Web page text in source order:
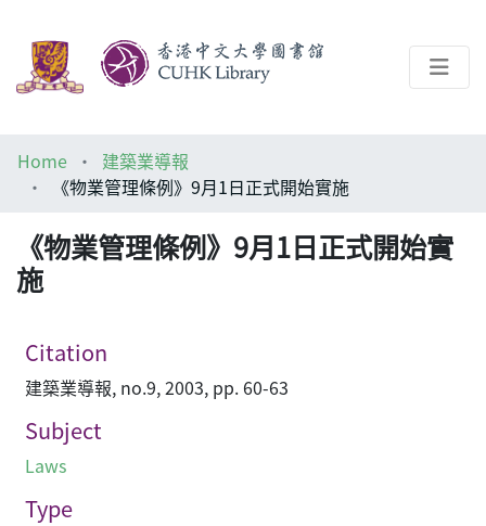
Help
Home
建築業導報
《物業管理條例》9月1日正式開始實施
《物業管理條例》9月1日正式開始實
施
Citation
建築業導報, no.9, 2003, pp. 60-63
Subject
Laws
Type